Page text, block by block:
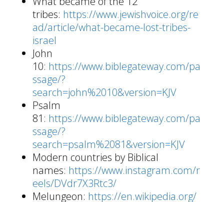
tribes: https://www.jewishvoice.org/re
ad/article/what-became-lost-tribes-
israel
John
10: https://www.biblegateway.com/pa
ssage/?
search=john%2010&version=KJV
Psalm
81: https://www.biblegateway.com/pa
ssage/?
search=psalm%2081&version=KJV
Modern countries by Biblical
names: https://www.instagram.com/r
eels/DVdr7X3Rtc3/
Melungeon: https://en.wikipedia.org/